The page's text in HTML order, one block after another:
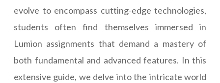
evolve to encompass cutting-edge technologies,
students often find themselves immersed in
Lumion assignments that demand a mastery of
both fundamental and advanced features. In this
extensive guide, we delve into the intricate world